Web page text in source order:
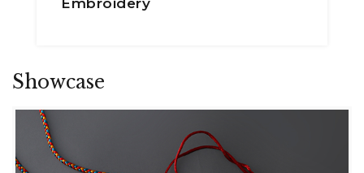
Embroidery
Showcase